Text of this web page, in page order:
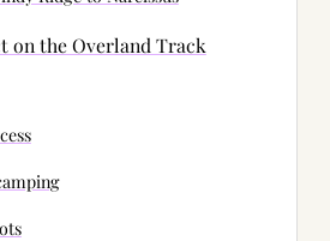
on the Overland Track